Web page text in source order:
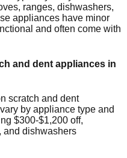
ranges, dishwashers,
appliances have minor
and often come with
and dent appliances in
scratch and dent
by appliance type and
$300-$1,200 off,
and dishwashers